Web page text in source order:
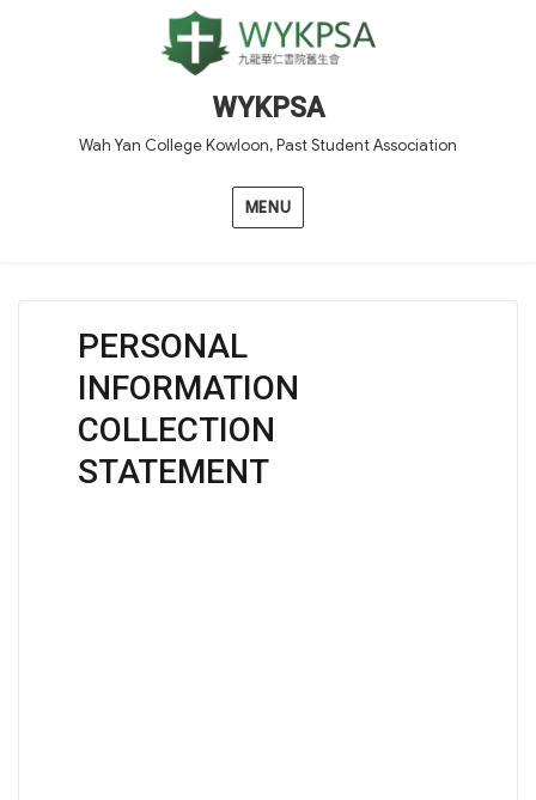
WYKPSA
Wah Yan College Kowloon, Past Student Association
MENU
PERSONAL
INFORMATION
COLLECTION
STATEMENT